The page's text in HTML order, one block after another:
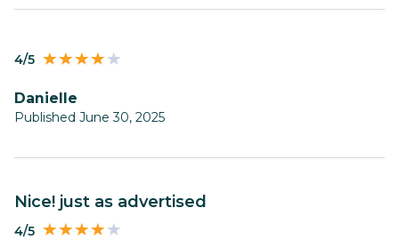
4/5
Danielle
Published June 30, 2025
nice! just as advertised
4/5